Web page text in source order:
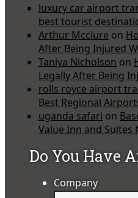
luxury car airport
best tourist
Arthur Mcclure on
After Being Injured
Taniya Nicholson on
Legally After Being
rolls royce airport
Best Regional
uganda safari on
Value Inn and Suites
Do You Have
Company